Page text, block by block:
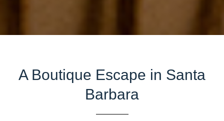
A Boutique Escape in Santa
Barbara